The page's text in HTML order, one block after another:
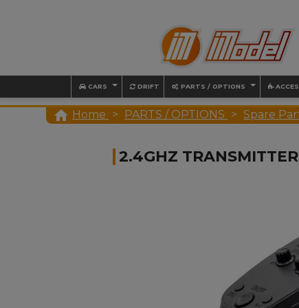
CARS DRIFT PARTS / OPTIONS
 Home PARTS / OPTIONS Spare
2.4GHZ